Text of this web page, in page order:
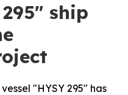
295" ship
"HYSY 295" has